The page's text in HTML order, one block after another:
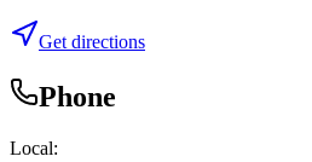
Get directions
Phone
Local: